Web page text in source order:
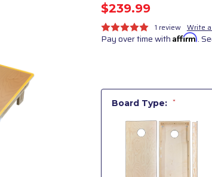
$239.99
1 review Write
Pay over time with Affirm.
Board Type: *